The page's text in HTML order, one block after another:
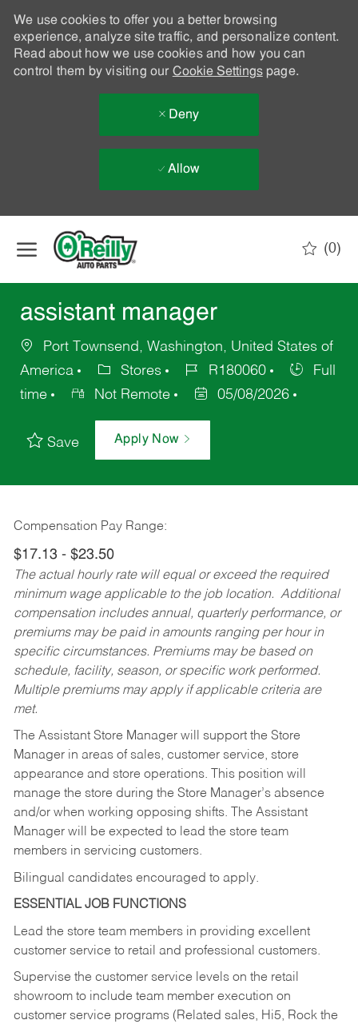
We use cookies to offer you a better browsing
experience, analyze site traffic, and personalize content.
Read about how we use cookies and how you can
control them by visiting our Cookie Settingspage.
Deny
Allow
(0)
assistant manager
Port Townsend, Washington, United States of
America
Stores R180060
Full
time
Not Remote 05/08/2026
Save Apply Now
Compensation Pay Range:
$17.13 - $23.50
The actual hourly rate will equal or exceed the required
minimum wage applicable to the job location. Additional
compensation includes annual, quarterly performance, or
premiums may be paid in amounts ranging per hour in
specific circumstances. Premiums may be based on
schedule, facility, season, or specific work performed.
Multiple premiums may apply if applicable criteria are
met.
The Assistant Store Manager will support the Store
Manager in areas of sales, customer service, store
appearance and store operations. This position will
manage the store during the Store Manager’s absence
and/or when working opposing shifts. The Assistant
Manager will be expected to lead the store team
members in servicing customers.
Bilingual candidates encouraged to apply.
ESSENTIAL JOB FUNCTIONS
Lead the store team members in providing excellent
customer service to retail and professional customers.
Supervise the customer service levels on the retail
showroom to include team member execution on
customer service programs (Related sales, Hi5, Rock the